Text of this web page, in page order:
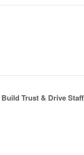
Build Trust & Drive